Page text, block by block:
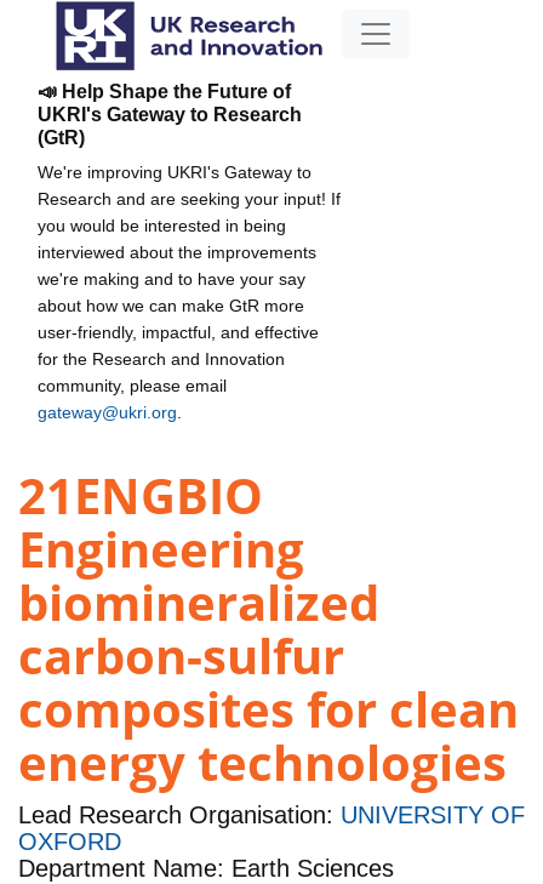
📣 Help Shape the Future of
UKRI's Gateway to Research
(GtR)
We're improving UKRI's Gateway to
Research and are seeking your input! If
you would be interested in being
interviewed about the improvements
we're making and to have your say
about how we can make GtR more
user-friendly, impactful, and effective
for the Research and Innovation
community, please email
gateway@ukri.org
21ENGBIO
Engineering
biomineralized
carbon-sulfur
composites for clean
energy technologies
Lead Research Organisation: UNIVERSITY OF
OXFORD
Department Name: Earth Sciences